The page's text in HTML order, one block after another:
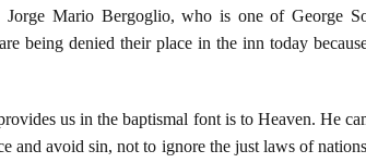
Mario Bergoglio, who is one of George
being denied their place in the inn today
us in the baptismal font is to Heaven. He
and avoid sin, not to ignore the just laws of